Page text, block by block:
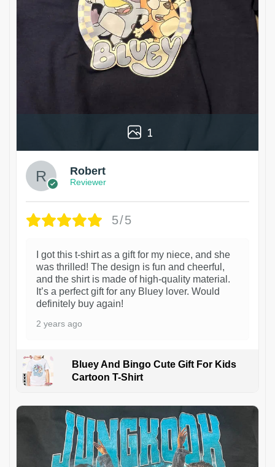
1
Robert
Reviewer
5/5
I got this t-shirt as a gift for my niece, and she
was thrilled! The design is fun and cheerful,
and the shirt is made of high-quality material.
It’s a perfect gift for any Bluey lover. Would
definitely buy again!
2 years ago
Bluey And Bingo Cute Gift For Kids
Cartoon T-Shirt